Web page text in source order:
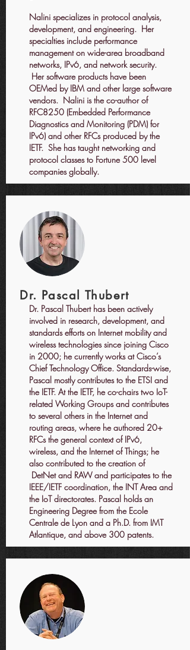
Nalini specializes in protocol analysis,
development, and engineering. Her
specialties include performance
management on wide-area broadband
networks, IPv6, and network security.
Her software products have been
OEMed by IBM and other large software
vendors. Nalini is the co-author of
RFC8250 (Embedded Performance
Diagnostics and Monitoring (PDM) for
IPv6) and other RFCs produced by the
IETF. She has taught networking and
protocol classes to Fortune 500 level
companies globally.
Dr. Pascal Thubert
Dr. Pascal Thubert has been actively
involved in research, development, and
standards efforts on Internet mobility and
wireless technologies since joining Cisco
in 2000; he currently works at Cisco’s
Chief Technology Office. Standards-wise,
Pascal mostly contributes to the ETSI and
the IETF. At the IETF, he co-chairs two IoT-
related Working Groups and contributes
to several others in the Internet and
routing areas, where he authored 20+
RFCs the general context of IPv6,
wireless, and the Internet of Things; he
also contributed to the creation of
DetNet and RAW and participates to the
IEEE/IETF coordination, the INT Area and
the IoT directorates. Pascal holds an
Engineering Degree from the Ecole
Centrale de Lyon and a Ph.D. from IMT
Atlantique, and above 300 patents.